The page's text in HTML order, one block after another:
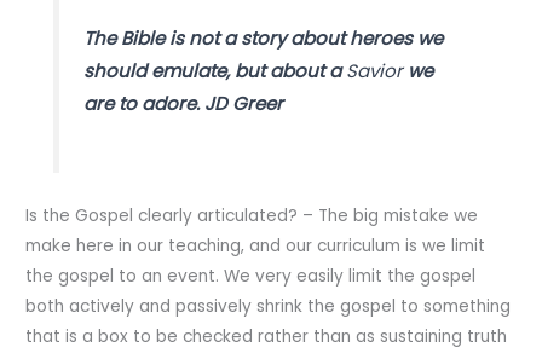
The Bible is not a story about heroes we
should emulate, but about aSaviorwe
are to adore. JD Greer
Is the Gospel clearly articulated? – The big mistake we
make here in our teaching, and our curriculum is we limit
the gospel to an event. We very easily limit the gospel
both actively and passively shrink the gospel to something
that is a box to be checked rather than as sustaining truth